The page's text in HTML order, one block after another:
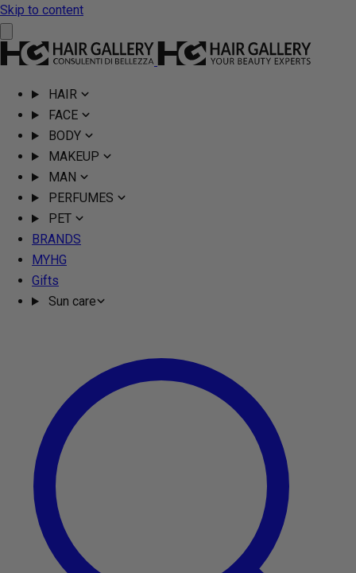
Skip to content
HAIR
FACE
BODY
MAKEUP
MAN
PERFUMES
PET
BRANDS
MYHG
Gifts
Sun care